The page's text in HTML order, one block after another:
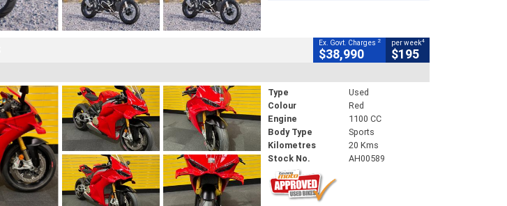
Ex. Govt. Charges 2
$38,990
per week4
$195
Type
Used
Colour
Red
Engine
1100 CC
Body Type
Sports
Kilometres
20 Kms
Stock No.
AH00589